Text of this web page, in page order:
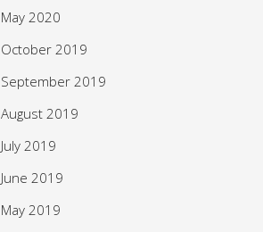
May 2020
October 2019
September 2019
August 2019
July 2019
June 2019
May 2019